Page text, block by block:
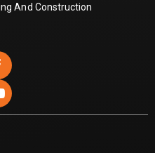
And Construction